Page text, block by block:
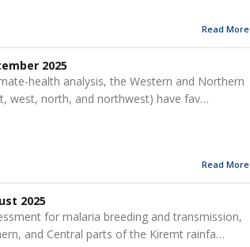
Read More
2025
health analysis, the Western and Northern
west, north, and northwest) have fav…
Read More
2025
for malaria breeding and transmission,
and Central parts of the Kiremt rainfa…